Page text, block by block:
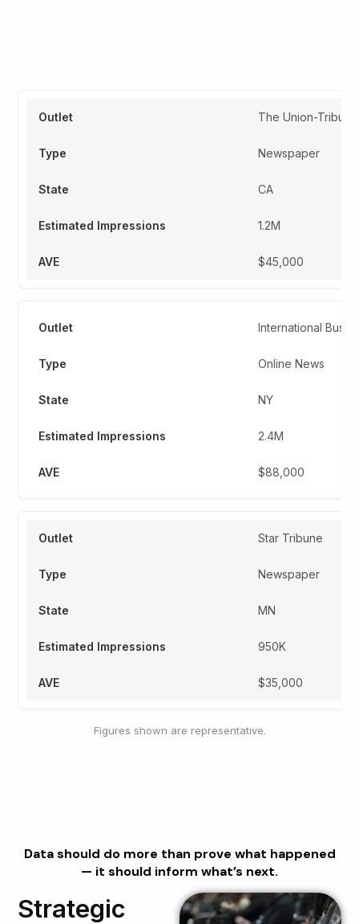
The Union-Tribune
Newspaper
CA
1.2M
$45,000
International
Online News
NY
2.4M
$88,000
Star Tribune
Newspaper
MN
950K
$35,000
Figures shown are representative.
Data should do more than prove what happened
— it should inform what’s next.
Strategic